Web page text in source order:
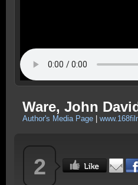
Ware, John
Author's Media Page
2